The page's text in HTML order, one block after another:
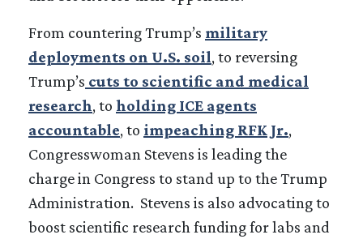
From countering Trump’s military
deployments on U.S. soil, to reversing
Trump’s cuts to scientific and medical
research, to holding ICE agents
accountable, to impeaching RFK Jr.,
Congresswoman Stevens is leading the
charge in Congress to stand up to the Trump
Administration. Stevens is also advocating to
boost scientific research funding for labs and